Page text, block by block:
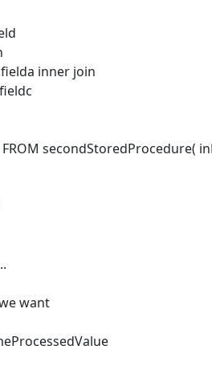
inner join
secondStoredProcedure(
want